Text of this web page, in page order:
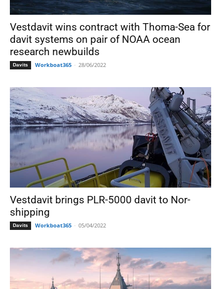
Vestdavit wins contract with Thoma-Sea for
davit systems on pair of NOAA ocean
research newbuilds
Davits Workboat365 - 28/06/2022
Vestdavit brings PLR-5000 davit to Nor-
shipping
Davits Workboat365 - 05/04/2022